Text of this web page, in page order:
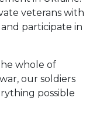
veterans with
participate in
whole of
our soldiers
possible